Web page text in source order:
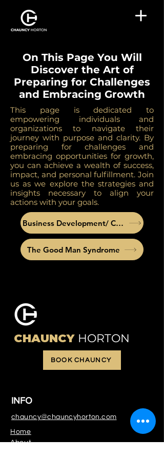
On This Page You Will
Discover the Art of
Preparing for Challenges
and Embracing Growth
This page is dedicated to
empowering individuals and
organizations to navigate their
journey with purpose and clarity. By
preparing for challenges and
embracing opportunities for growth,
you can achieve a wealth of success,
impact, and personal fulfillment. Join
us as we explore the strategies and
insights necessary to align your
actions with your goals.
Business Development/ Coaching
The Good Man Syndrome
CHAUNCY HORTON
BOOK CHAUNCY
INFO
chauncy@chauncyhorton.com
Home
About